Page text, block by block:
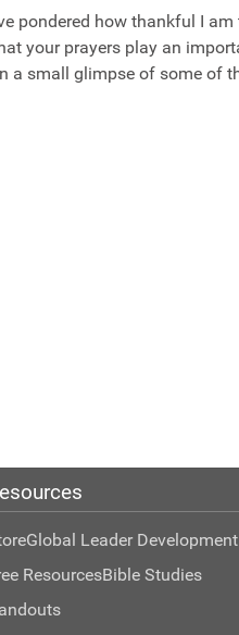
pondered how thankful I
your prayers play an
a small glimpse of some of
Global Leader Development
ResourcesBible Studies